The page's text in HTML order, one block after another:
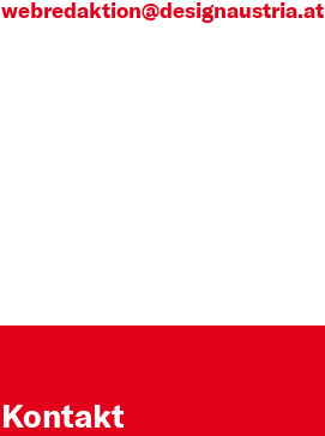
webredaktion@designaustria.at
Kontakt